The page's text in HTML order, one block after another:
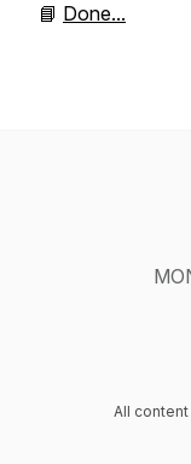
📘 Done...
All content